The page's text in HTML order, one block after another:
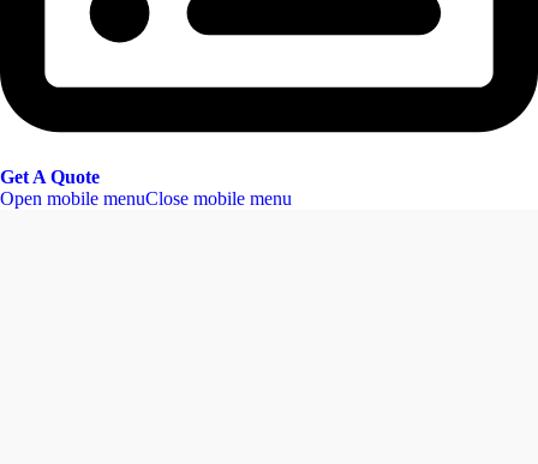
Get A Quote
Open mobile menuClose mobile menu